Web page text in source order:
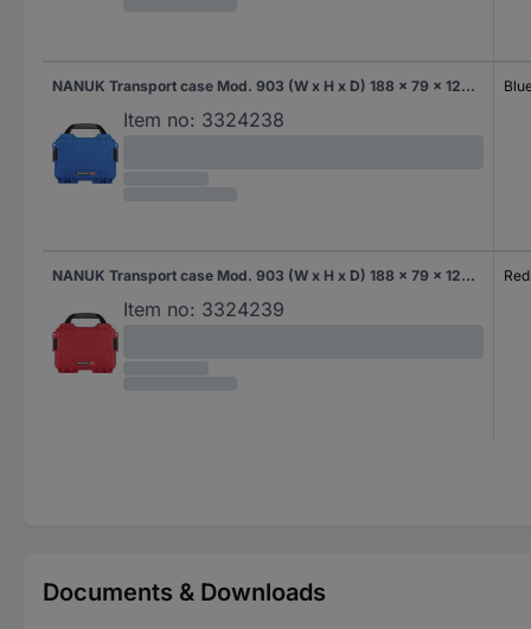
NANUK Transport case Mod. 903 (W x H x D) 188 x 79 x 124 mm Blue 903-0008
Item no: 3324238
NANUK Transport case Mod. 903 (W x H x D) 188 x 79 x 124 mm Red 903-0009
Item no: 3324239
Red
Documents & Downloads